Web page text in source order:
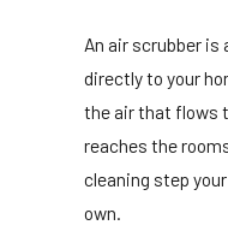
An air scrubber
directly to your
the air that flows
reaches the
cleaning step
own.